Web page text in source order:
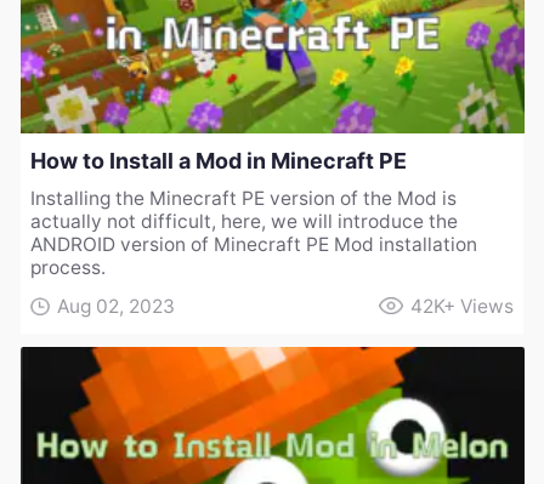
How to Install a Mod in Minecraft PE
Installing the Minecraft PE version of the Mod is
actually not difficult, here, we will introduce the
ANDROID version of Minecraft PE Mod installation
process.
Aug 02, 2023
42K+ Views